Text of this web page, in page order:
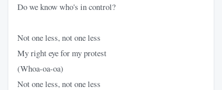
Do we know who's in control?
Not one less, not one less
My right eye for my protest
(Whoa-oa-oa)
Not one less, not one less